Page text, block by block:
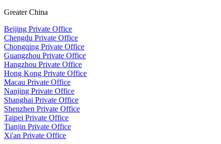
Greater China
Beijing Private Office
Chengdu Private Office
Chongqing Private Office
Guangzhou Private Office
Hangzhou Private Office
Hong Kong Private Office
Macau Private Office
Nanjing Private Office
Shanghai Private Office
Shenzhen Private Office
Taipei Private Office
Tianjin Private Office
Xi'an Private Office